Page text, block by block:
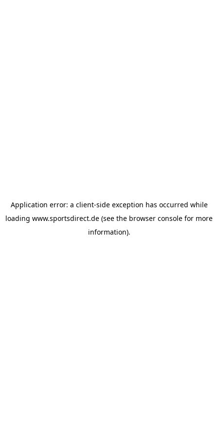
Application error: a client-side exception has occurred while
loading www.sportsdirect.de (see the browser console for more
information).